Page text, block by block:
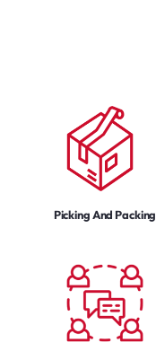
Picking And Packing